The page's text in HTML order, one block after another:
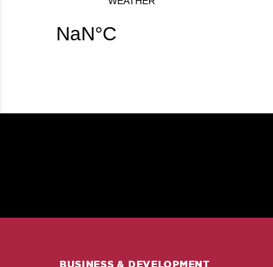
BUSINESS & DEVELOPMENT